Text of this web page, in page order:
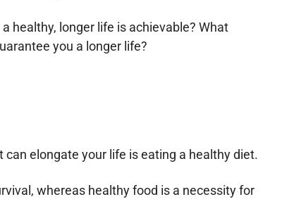
healthy, longer life is achievable? What
you a longer life?
elongate your life is eating a healthy diet.
whereas healthy food is a necessity for